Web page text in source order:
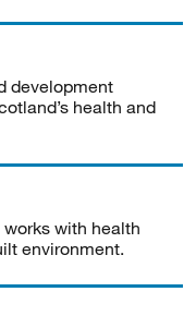
development
health and
with health
environment.